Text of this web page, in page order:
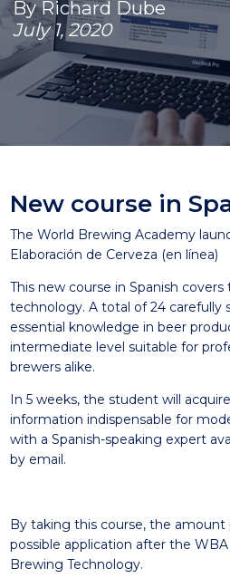
By Richard Dube
July 1, 2020
New course in
The World Brewing Academy
Elaboración de Cerveza (en línea)
This new course in Spanish
technology. A total of 24 carefully
essential knowledge in beer
intermediate level suitable for
brewers alike.
In 5 weeks, the student will
information indispensable for
with a Spanish-speaking expert
by email.
By taking this course, the amount
possible application after the WBA
Brewing Technology.